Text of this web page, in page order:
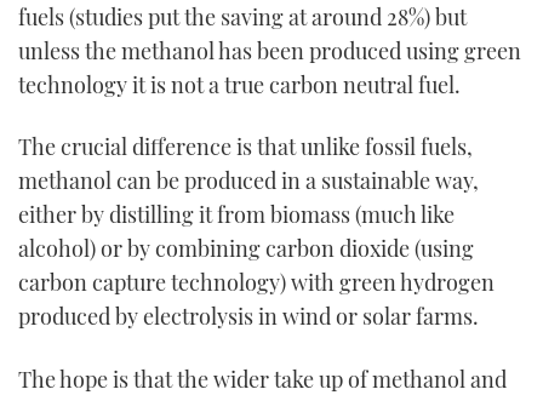
fuels (studies put the saving at around 28%) but
unless the methanol has been produced using green
technology it is not a true carbon neutral fuel.
The crucial difference is that unlike fossil fuels,
methanol can be produced in a sustainable way,
either by distilling it from biomass (much like
alcohol) or by combining carbon dioxide (using
carbon capture technology) with green hydrogen
produced by electrolysis in wind or solar farms.
The hope is that the wider take up of methanol and